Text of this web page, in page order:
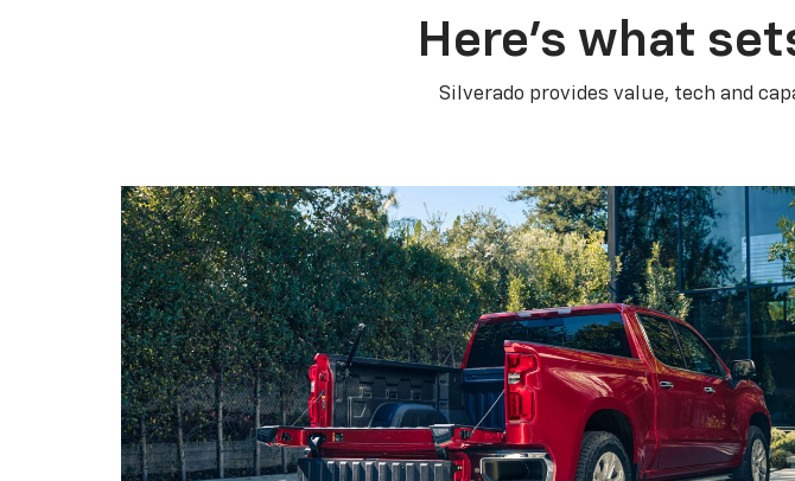
Here’s what
Silverado provides value, tech and